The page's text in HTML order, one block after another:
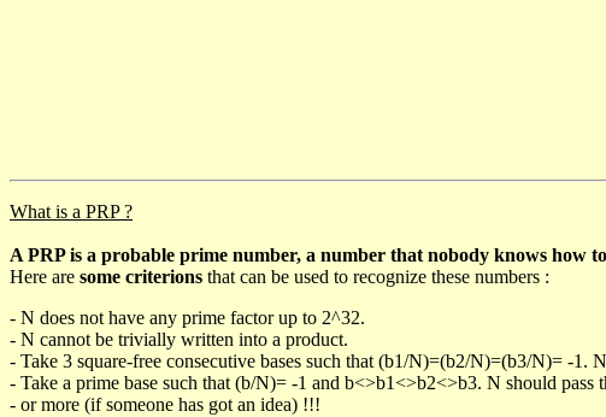
What is a PRP ?
A PRP is a probable prime number, a number that nobody knows how
Here are some criterions that can be used to recognize these numbers :
- N does not have any prime factor up to 2^32.
- N cannot be trivially written into a product.
- Take 3 square-free consecutive bases such that (b1/N)=(b2/N)=(b3/N)= -
- Take a prime base such that (b/N)= -1 and b<>b1<>b2<>b3. N should pass
- or more (if someone has got an idea) !!!